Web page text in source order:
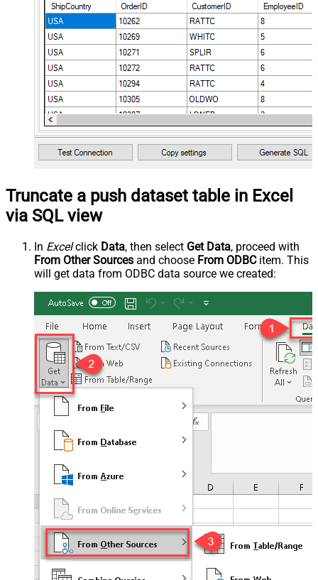
Truncate a push dataset table in Excel
via SQL view
In Excelclick Data, then select Get Data, proceed with
From Other Sources and choose From ODBCitem. This
will get data from ODBC data source we created: